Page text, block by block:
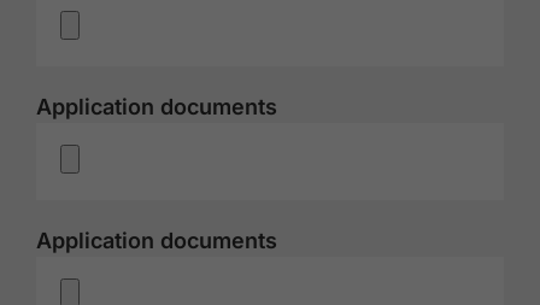
Application documents
Application documents